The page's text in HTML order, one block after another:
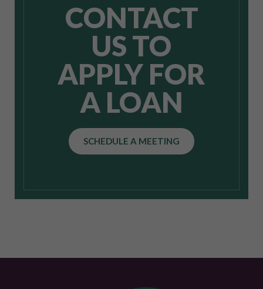
CONTACT
US TO
APPLY FOR
A LOAN
SCHEDULE A MEETING